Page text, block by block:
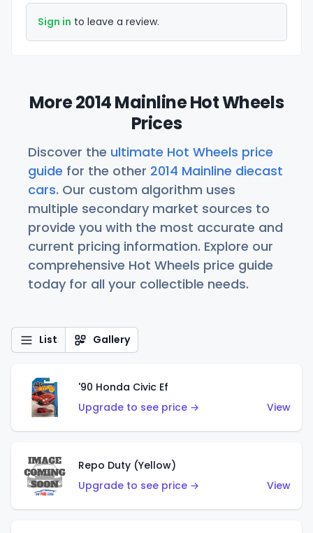
Sign in to leave a review.
More 2014 Mainline Hot Wheels
Prices
Discover the ultimate Hot Wheels price
guide for the other 2014 Mainline diecast
cars. Our custom algorithm uses
multiple secondary market sources to
provide you with the most accurate and
current pricing information. Explore our
comprehensive Hot Wheels price guide
today for all your collectible needs.
List Gallery
'90 Honda Civic Ef
Upgrade to see price →
View
Repo Duty (Yellow)
Upgrade to see price →
View